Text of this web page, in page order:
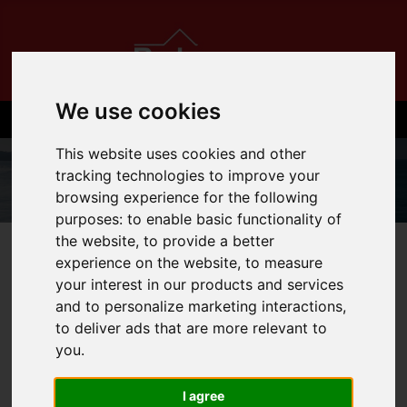
We use cookies
This website uses cookies and other
tracking technologies to improve your
browsing experience for the following
purposes:to enable basic functionality of
the website,to provide a better
experience on the website,to measure
your interest in our products and services
and to personalize marketing interactions,
to deliver ads that are more relevant to
you.
I agree
01534 710710
You are here: Home Login
FRONTEND EDITOR